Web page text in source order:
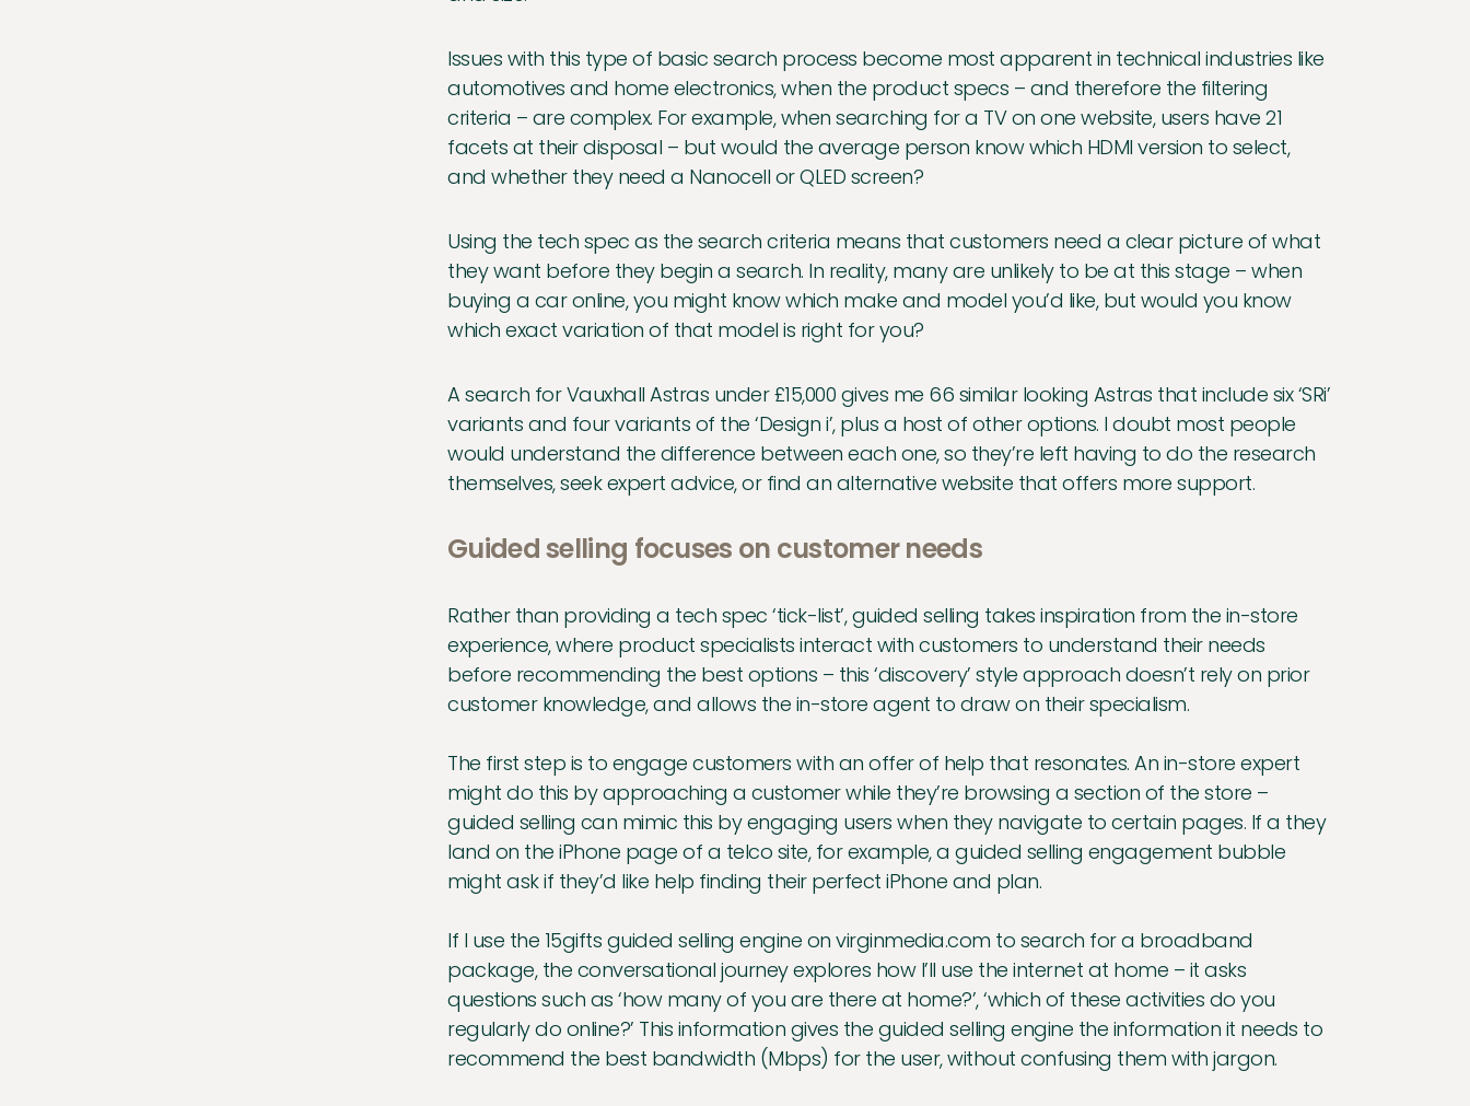
Issues with this type of basic search process become most apparent in technical industries like
automotives and home electronics, when the product specs – and therefore the filtering
criteria – are complex. For example, when searching for a TV on one website, users have 21
facets at their disposal – but would the average person know which HDMI version to select,
and whether they need a Nanocell or QLED screen?
Using the tech spec as the search criteria means that customers need a clear picture of what
they want before they begin a search. In reality, many are unlikely to be at this stage – when
buying a car online, you might know which make and model you’d like, but would you know
which exact variation of that model is right for you?
A search for Vauxhall Astras under £15,000 gives me 66 similar looking Astras that include six ‘SRi’
variants and four variants of the ‘Design i’, plus a host of other options. I doubt most people
would understand the difference between each one, so they’re left having to do the research
themselves, seek expert advice, or find an alternative website that offers more support.
Guided selling focuses on customer needs
Rather than providing a tech spec ‘tick-list’, guided selling takes inspiration from the in-store
experience, where product specialists interact with customers to understand their needs
before recommending the best options – this ‘discovery’ style approach doesn’t rely on prior
customer knowledge, and allows the in-store agent to draw on their specialism.
The first step is to engage customers with an offer of help that resonates. An in-store expert
might do this by approaching a customer while they’re browsing a section of the store –
guided selling can mimic this by engaging users when they navigate to certain pages. If a they
land on the iPhone page of a telco site, for example, a guided selling engagement bubble
might ask if they’d like help finding their perfect iPhone and plan.
If I use the 15gifts guided selling engine on virginmedia.com to search for a broadband
package, the conversational journey explores how I’ll use the internet at home – it asks
questions such as ‘how many of you are there at home?’, ‘which of these activities do you
regularly do online?’ This information gives the guided selling engine the information it needs to
recommend the best bandwidth (Mbps) for the user, without confusing them with jargon.